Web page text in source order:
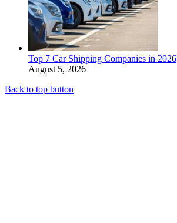
Top 7 Car Shipping Companies in 2026
August 5, 2026
Back to top button